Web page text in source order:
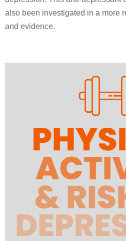
also been investigated in a more
and evidence.